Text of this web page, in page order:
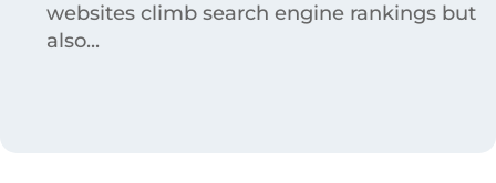
websites climb search engine rankings but
also...